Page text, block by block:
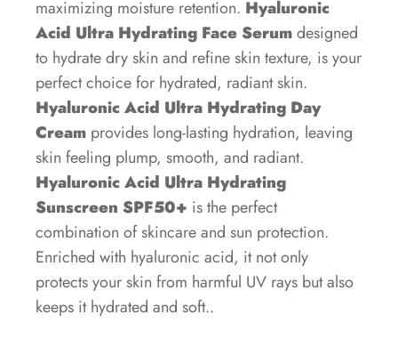
maximizing moisture retention. Hyaluronic
Acid Ultra Hydrating Face Serumdesigned
to hydrate dry skin and refine skin texture, is your
perfect choice for hydrated, radiant skin.
Hyaluronic Acid Ultra Hydrating Day
Cream provides long-lasting hydration, leaving
skin feeling plump, smooth, and radiant.
Hyaluronic Acid Ultra Hydrating
Sunscreen SPF50+ is the perfect
combination of skincare and sun protection.
Enriched with hyaluronic acid, it not only
protects your skin from harmful UV rays but also
keeps it hydrated and soft..